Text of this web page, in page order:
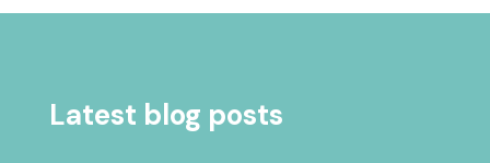
Latest blog posts